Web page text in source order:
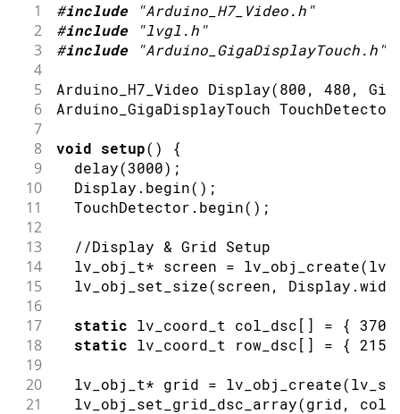
1 #include "Arduino_H7_Video.h"
2 #include "lvgl.h"
3 #include "Arduino_GigaDisplayTouch.h"
4
5
Arduino_H7_Video Display(800, 480,
6 Arduino_GigaDisplayTouch TouchDetector
7
8
void setup( ) {
9 delay(3000) ;
10
  Display
. begin( ) ;
11
  TouchDetector
. begin( ) ;
12
13
//Display & Grid Setup
14
  lv_obj_t
* screen = lv_obj_create(
15 lv_obj_set_size(screen, Display .
16
17
static lv_coord_t col_dsc [ ] = { 370
18 static lv_coord_t row_dsc [ ] = { 215
19
20
  lv_obj_t
* grid = lv_obj_create(
21 lv_obj_set_grid_dsc_array(grid,